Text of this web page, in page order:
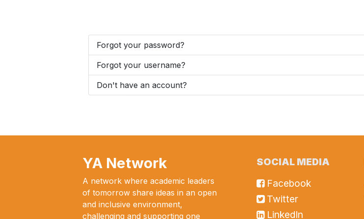
Forgot your password?
Forgot your username?
Don't have an account?
YA Network
A network where academic leaders
of tomorrow share ideas in an open
and inclusive environment,
challenging and supporting one
SOCIAL MEDIA
Facebook
Twitter
LinkedIn